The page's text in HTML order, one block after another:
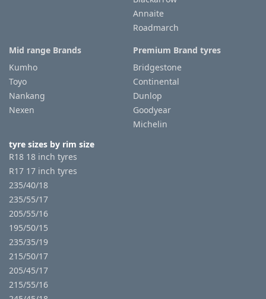
Annaite
Roadmarch
Mid range Brands
Kumho
Toyo
Nankang
Nexen
Premium Brand tyres
Bridgestone
Continental
Dunlop
Goodyear
Michelin
tyre sizes by rim size
R18 18 inch tyres
R17 17 inch tyres
235/40/18
235/55/17
205/55/16
195/50/15
235/35/19
215/50/17
205/45/17
215/55/16